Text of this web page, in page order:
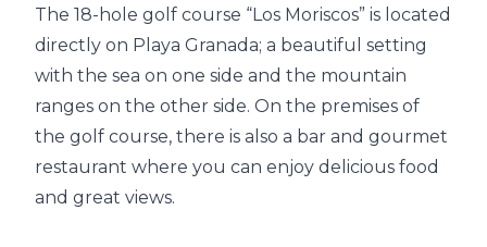
The 18-hole golf course “Los Moriscos” is located
directly on Playa Granada; a beautiful setting
with the sea on one side and the mountain
ranges on the other side. On the premises of
the golf course, there is also a bar and gourmet
restaurant where you can enjoy delicious food
and great views.